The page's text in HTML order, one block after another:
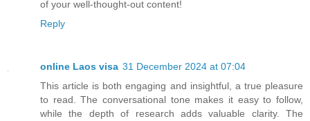
of your well-thought-out content!
Reply
online Laos visa 31 December 2024 at 07:04
This article is both engaging and insightful, a true pleasure
to read. The conversational tone makes it easy to follow,
while the depth of research adds valuable clarity. The